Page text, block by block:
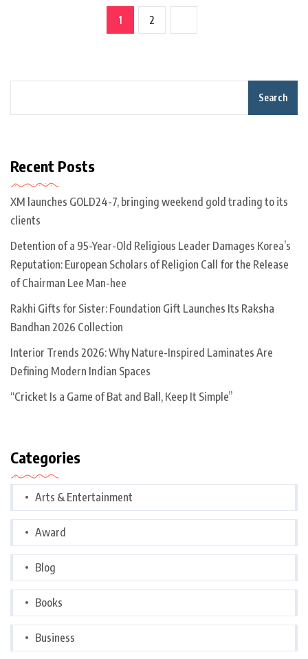
1 2
Search
Recent Posts
XM launches GOLD24-7, bringing weekend gold trading to its
clients
Detention of a 95-Year-Old Religious Leader Damages Korea’s
Reputation: European Scholars of Religion Call for the Release
of Chairman Lee Man-hee
Rakhi Gifts for Sister: Foundation Gift Launches Its Raksha
Bandhan 2026 Collection
Interior Trends 2026: Why Nature-Inspired Laminates Are
Defining Modern Indian Spaces
“Cricket Is a Game of Bat and Ball, Keep It Simple”
Categories
Arts & Entertainment
Award
Blog
Books
Business